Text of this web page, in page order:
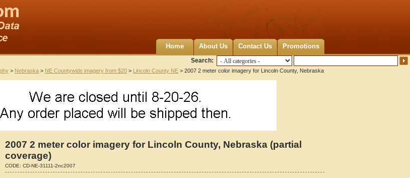
Home About Us Contact Us Promotions
Search:
> Nebraska > NE Countywide imagery from $20 > Lincoln County NE > 2007 2 meter color imagery for Lincoln County, Nebraska
2007 2 meter color imagery for Lincoln County, Nebraska (partial
coverage)
CODE: CD-NE-31111-2nc2007